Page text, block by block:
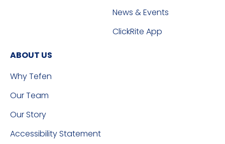
News & Events
ClickRite App
ABOUT US
Why Tefen
Our Team
Our Story
Accessibility Statement